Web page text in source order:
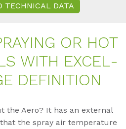
TECHNICAL DATA
OR HOT
WITH EX­CEL­
DE­FI­NI­TI­ON
the Aero? It has an external
the spray air temperature